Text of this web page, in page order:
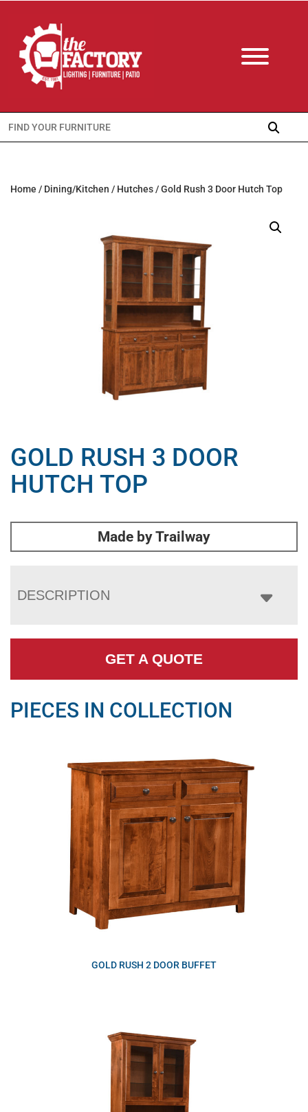
Search
for:
Home / Dining/Kitchen / Hutches/ Gold Rush 3 Door Hutch Top
GOLD RUSH 3 DOOR
HUTCH TOP
Made by Trailway
DESCRIPTION
GET A QUOTE
PIECES IN COLLECTION
GOLD RUSH 2 DOOR BUFFET